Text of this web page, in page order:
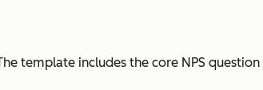
template includes the core NPS